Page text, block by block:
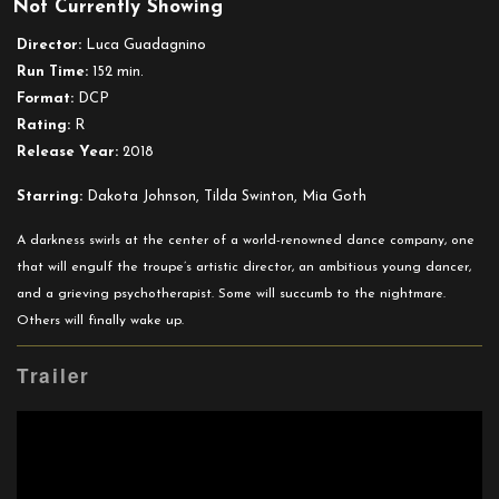
Not Currently Showing
Director: Luca Guadagnino
Run Time: 152 min.
Format: DCP
Rating: R
Release Year: 2018
Starring: Dakota Johnson, Tilda Swinton, Mia Goth
A darkness swirls at the center of a world-renowned dance company, one
that will engulf the troupe’s artistic director, an ambitious young dancer,
and a grieving psychotherapist. Some will succumb to the nightmare.
Others will finally wake up.
Trailer